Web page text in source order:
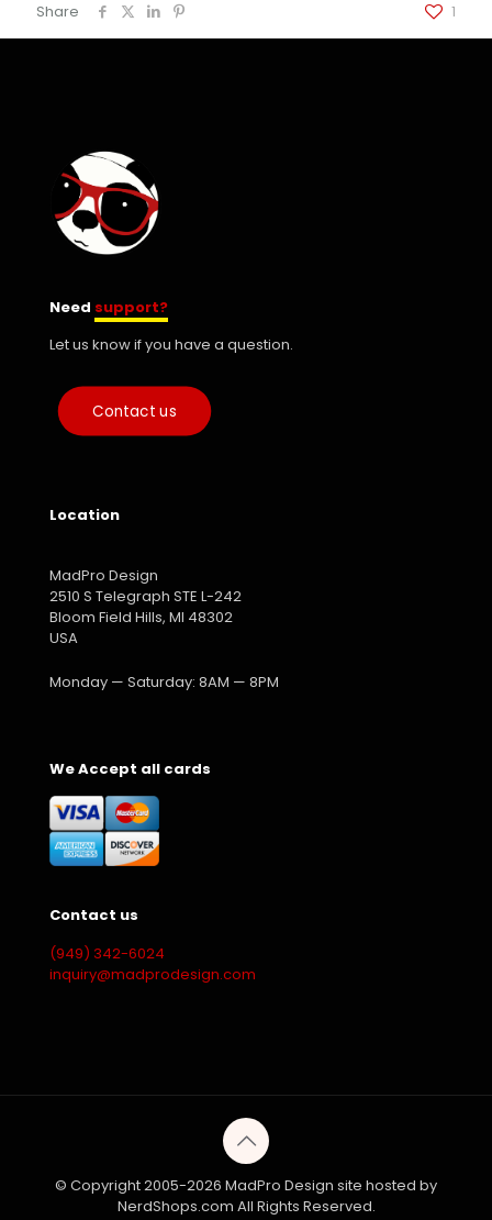
Share 1
Need support?
Let us know if you have a question.
Contact us
Location
MadPro Design
2510 S Telegraph STE L-242
Bloom Field Hills, MI 48302
USA
Monday — Saturday: 8AM — 8PM
We Accept all cards
Contact us
(949) 342-6024
inquiry@madprodesign.com
© Copyright 2005-2026 MadPro Design site hosted by
NerdShops.com All Rights Reserved.